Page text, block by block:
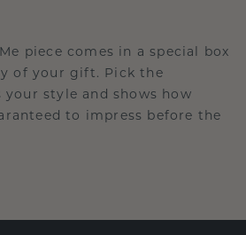
piece comes in a special box
of your gift. Pick the
style and shows how
to impress before the